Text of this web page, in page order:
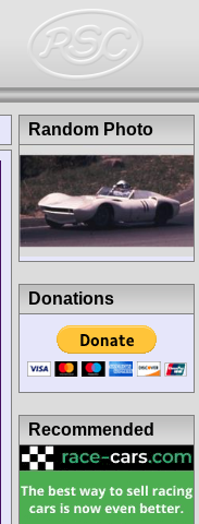
Random Photo
Donations
Recommended